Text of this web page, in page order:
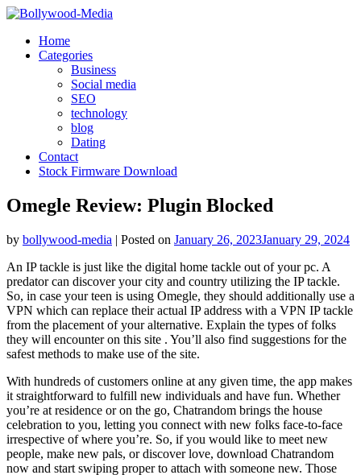
Skip
contentHome
Categories
Business
Social media
SEO
technology
blog
Dating
Contact
Stock Firmware Download
Omegle Review: Plugin Blocked
by bollywood-media | Posted on January 26, 2023January 29, 2024
An IP tackle is just like the digital home tackle out of your pc. A
predator can discover your city and country utilizing the IP tackle.
So, in case your teen is using Omegle, they should additionally use a
VPN which can replace their actual IP address with a VPN IP tackle
from the placement of your alternative. Explain the types of folks
they will encounter on this site . You’ll also find suggestions for the
safest methods to make use of the site.
With hundreds of customers online at any given time, the app makes
it straightforward to fulfill new individuals and have fun. Whether
you’re at residence or on the go, Chatrandom brings the house
celebration to you, letting you connect with new folks face-to-face
irrespective of where you’re. So, if you would like to meet new
people, make new pals, or discover love, download Chatrandom
now and start swiping proper to attach with someone new. Those